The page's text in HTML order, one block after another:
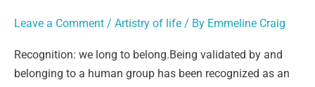
Leave a Comment / Artistry of life / By Emmeline Craig
Recognition: we long to belong.Being validated by and
belonging to a human group has been recognized as an
vulnerability